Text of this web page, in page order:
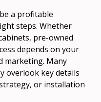
a profitable
steps. Whether
pre-owned
depends on your
marketing. Many
overlook key details
or installation